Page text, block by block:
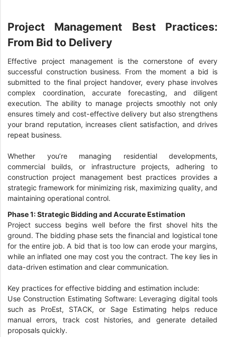
Project Management Best Practices:
From Bid to Delivery
Effective project management is the cornerstone of every
successful construction business. From the moment a bid is
submitted to the final project handover, every phase involves
complex coordination, accurate forecasting, and diligent
execution. The ability to manage projects smoothly not only
ensures timely and cost-effective delivery but also strengthens
your brand reputation, increases client satisfaction, and drives
repeat business.
Whether you’re managing residential developments,
commercial builds, or infrastructure projects, adhering to
construction project management best practices provides a
strategic framework for minimizing risk, maximizing quality, and
maintaining operational control.
Phase 1: Strategic Bidding and Accurate Estimation
Project success begins well before the first shovel hits the
ground. The bidding phase sets the financial and logistical tone
for the entire job. A bid that is too low can erode your margins,
while an inflated one may cost you the contract. The key lies in
data-driven estimation and clear communication.
Key practices for effective bidding and estimation include:
Use Construction Estimating Software: Leveraging digital tools
such as ProEst, STACK, or Sage Estimating helps reduce
manual errors, track cost histories, and generate detailed
proposals quickly.